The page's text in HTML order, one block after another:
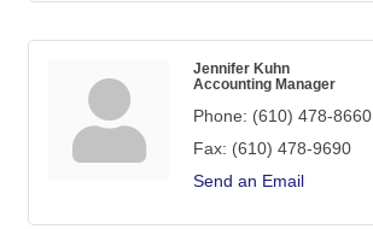
Jennifer Kuhn
Accounting Manager
Phone: (610) 478-8660
Fax: (610) 478-9690
Send an Email